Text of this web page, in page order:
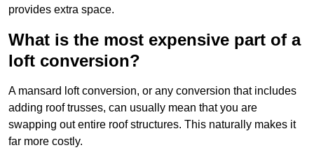
provides extra space.
What is the most expensive part of a
loft conversion?
A mansard loft conversion, or any conversion that includes
adding roof trusses, can usually mean that you are
swapping out entire roof structures. This naturally makes it
far more costly.